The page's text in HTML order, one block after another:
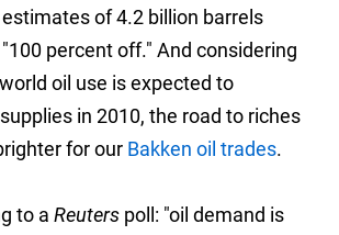
estimates of 4.2 billion barrels
percent off." And considering
oil use is expected to
in 2010, the road to riches
for our Bakken oil trades.
to a Reuters poll: "oil demand is